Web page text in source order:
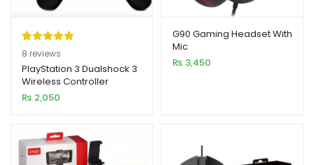
Rated5.00
out of 5
based on
8
customer
8 reviews
PlayStation 3 Dualshock 3
Wireless Controller
₨ 2,050
G90 Gaming Headset With
Mic
₨ 3,450